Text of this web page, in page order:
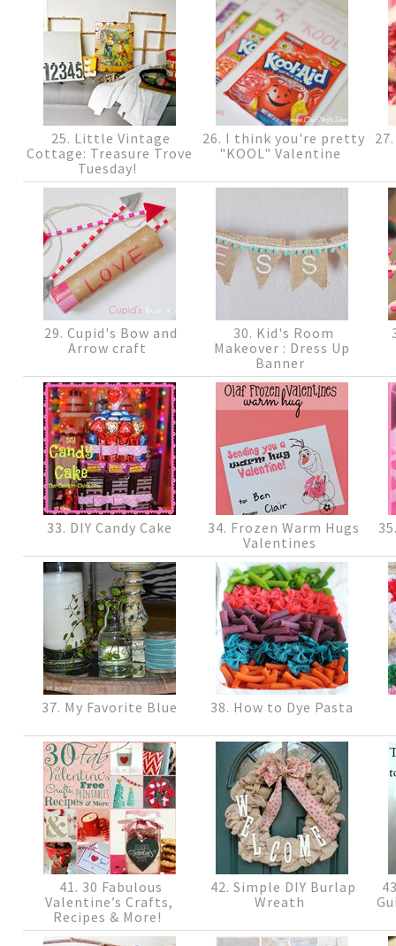
25. Little Vintage
Cottage: Treasure Trove
Tuesday!
26. I think you're pretty
"KOOL" Valentine
29. Cupid's Bow and
Arrow craft
30. Kid's Room
Makeover : Dress Up
Banner
33. DIY Candy Cake
34. Frozen Warm Hugs
Valentines
37. My Favorite Blue 38. How to Dye Pasta
41. 30 Fabulous
Valentine’s Crafts,
Recipes & More!
42. Simple DIY Burlap
Wreath